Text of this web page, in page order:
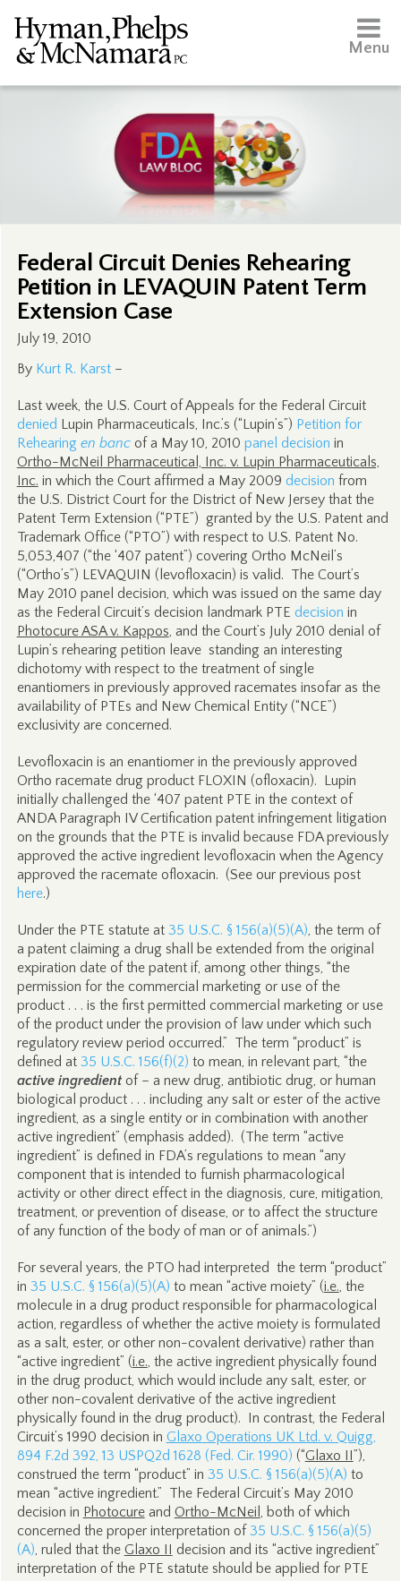
Menu
Federal Circuit Denies Rehearing
Petition in LEVAQUIN Patent Term
Extension Case
July 19, 2010
By Kurt R. Karst–
Last week, the U.S. Court of Appeals for the Federal Circuit
denied Lupin Pharmaceuticals, Inc.’s (“Lupin’s”) Petition for
Rehearing en bancof a May 10, 2010 panel decision in
Ortho-McNeil Pharmaceutical, Inc. v. Lupin Pharmaceuticals,
Inc. in which the Court affirmed a May 2009 decision from
the U.S. District Court for the District of New Jersey that the
Patent Term Extension (“PTE”) granted by the U.S. Patent and
Trademark Office (“PTO”) with respect to U.S. Patent No.
5,053,407 (“the ‘407 patent”) covering Ortho McNeil’s
(“Ortho’s”) LEVAQUIN (levofloxacin) is valid. The Court’s
May 2010 panel decision, which was issued on the same day
as the Federal Circuit’s decision landmark PTE decision in
Photocure ASA v. Kappos, and the Court’s July 2010 denial of
Lupin’s rehearing petition leave standing an interesting
dichotomy with respect to the treatment of single
enantiomers in previously approved racemates insofar as the
availability of PTEs and New Chemical Entity (“NCE”)
exclusivity are concerned.
Levofloxacin is an enantiomer in the previously approved
Ortho racemate drug product FLOXIN (ofloxacin). Lupin
initially challenged the ‘407 patent PTE in the context of
ANDA Paragraph IV Certification patent infringement litigation
on the grounds that the PTE is invalid because FDA previously
approved the active ingredient levofloxacin when the Agency
approved the racemate ofloxacin. (See our previous post
here.)
Under the PTE statute at 35 U.S.C. § 156(a)(5)(A), the term of
a patent claiming a drug shall be extended from the original
expiration date of the patent if, among other things, “the
permission for the commercial marketing or use of the
product . . . is the first permitted commercial marketing or use
of the product under the provision of law under which such
regulatory review period occurred.” The term “product” is
defined at 35 U.S.C. 156(f)(2) to mean, in relevant part, “the
active ingredientof – a new drug, antibiotic drug, or human
biological product . . . including any salt or ester of the active
ingredient, as a single entity or in combination with another
active ingredient” (emphasis added). (The term “active
ingredient” is defined in FDA’s regulations to mean “any
component that is intended to furnish pharmacological
activity or other direct effect in the diagnosis, cure, mitigation,
treatment, or prevention of disease, or to affect the structure
of any function of the body of man or of animals.”)
For several years, the PTO had interpreted the term “product”
in 35 U.S.C. § 156(a)(5)(A) to mean “active moiety” (i.e., the
molecule in a drug product responsible for pharmacological
action, regardless of whether the active moiety is formulated
as a salt, ester, or other non-covalent derivative) rather than
“active ingredient” (i.e., the active ingredient physically found
in the drug product, which would include any salt, ester, or
other non-covalent derivative of the active ingredient
physically found in the drug product). In contrast, the Federal
Circuit’s 1990 decision in Glaxo Operations UK Ltd. v. Quigg,
894 F.2d 392, 13 USPQ2d 1628 (Fed. Cir. 1990) (“Glaxo II”),
construed the term “product” in 35 U.S.C. § 156(a)(5)(A) to
mean “active ingredient.” The Federal Circuit’s May 2010
decision in Photocureand Ortho-McNeil , both of which
concerned the proper interpretation of35 U.S.C. § 156(a)(5)
(A), ruled that the Glaxo II decision and its “active ingredient”
interpretation of the PTE statute should be applied for PTE